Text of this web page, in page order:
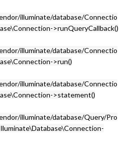
illuminate/database/Connectio
>runQueryCallback()
illuminate/database/Connectio
>run()
illuminate/database/Connectio
>statement()
illuminate/database/Query/Pro